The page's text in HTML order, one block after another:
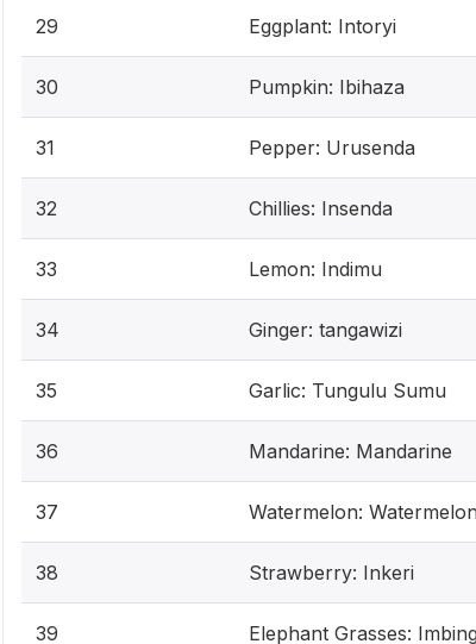
29 Eggplant: Intoryi
30 Pumpkin: Ibihaza
31 Pepper: Urusenda
32 Chillies: Insenda
33 Lemon: Indimu
34 Ginger: tangawizi
35 Garlic: Tungulu Sumu
36 Mandarine: Mandarine
37 Watermelon: Watermelon
38 Strawberry: Inkeri
39 Elephant Grasses: